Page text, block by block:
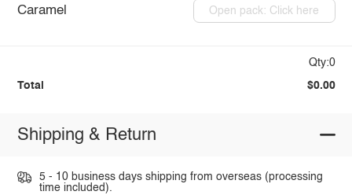
Caramel Open pack: Click here
Qty:0
Total $0.00
Shipping & Return
5 - 10 business days shipping from overseas (processing
time included).